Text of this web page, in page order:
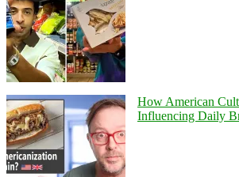
How American
Influencing Daily